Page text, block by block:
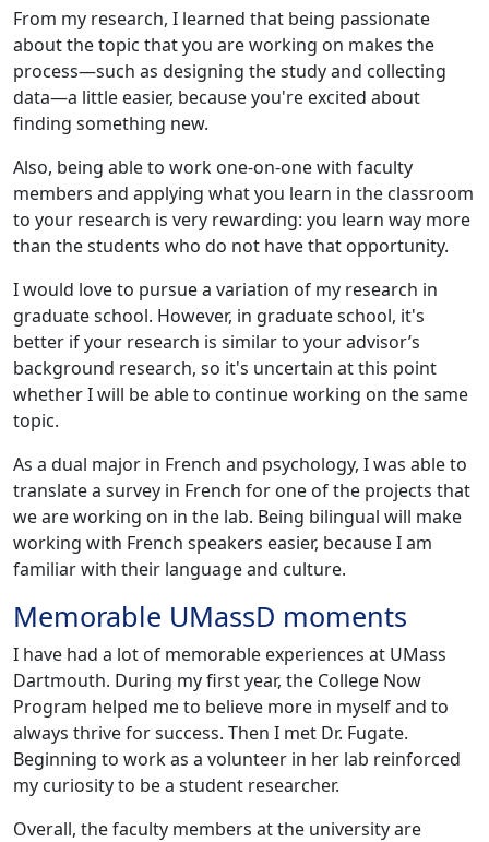
From my research, I learned that being passionate
about the topic that you are working on makes the
process—such as designing the study and collecting
data—a little easier, because you're excited about
finding something new.
Also, being able to work one-on-one with faculty
members and applying what you learn in the classroom
to your research is very rewarding: you learn way more
than the students who do not have that opportunity.
I would love to pursue a variation of my research in
graduate school. However, in graduate school, it's
better if your research is similar to your advisor’s
background research, so it's uncertain at this point
whether I will be able to continue working on the same
topic.
As a dual major in French and psychology, I was able to
translate a survey in French for one of the projects that
we are working on in the lab. Being bilingual will make
working with French speakers easier, because I am
familiar with their language and culture.
Memorable UMassD moments
I have had a lot of memorable experiences at UMass
Dartmouth. During my first year, the College Now
Program helped me to believe more in myself and to
always thrive for success. Then I met Dr. Fugate.
Beginning to work as a volunteer in her lab reinforced
my curiosity to be a student researcher.
Overall, the faculty members at the university are